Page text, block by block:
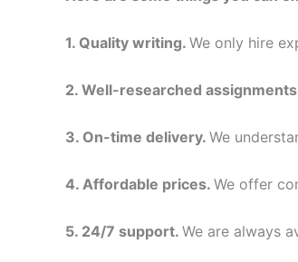
1. Quality writing. We only hire
2. Well-researched
3. On-time delivery. We
4. Affordable prices. We offer
5. 24/7 support. We are always